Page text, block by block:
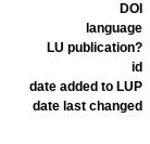
DOI
language
LU publication?
id
date added to LUP
date last changed